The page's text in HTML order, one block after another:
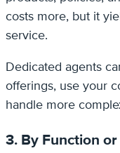
costs more, but it
service.
Dedicated agents
offerings, use your
handle more
3. By Function